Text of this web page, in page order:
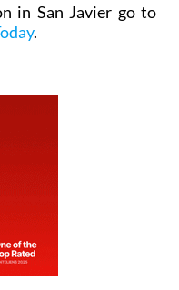
in San Javier go to
.